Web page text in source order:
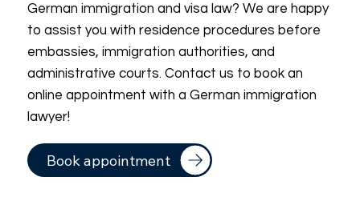
German immigration and visa law? We are happy
to assist you with residence procedures before
embassies, immigration authorities, and
administrative courts. Contact us to book an
online appointment with a German immigration
lawyer!
Book appointment